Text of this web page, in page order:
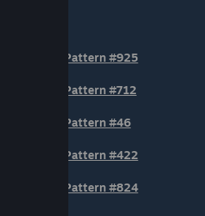
Pattern #925
Pattern #712
Pattern #46
Pattern #422
Pattern #824